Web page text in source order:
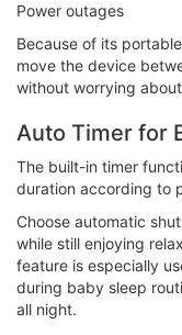
Power outages
Because of its
move the device
without worrying
Auto Timer for
The built-in timer
duration according to
Choose automatic
while still enjoying
feature is especially
during baby sleep
all night.